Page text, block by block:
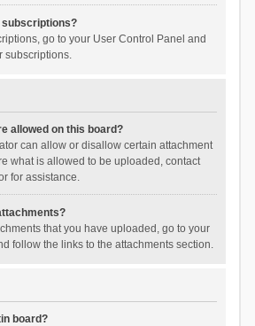
subscriptions?
go to your User Control Panel and
subscriptions.
allowed on this board?
can allow or disallow certain attachment
what is allowed to be uploaded, contact
for assistance.
that you have uploaded, go to your
follow the links to the attachments section.
board?